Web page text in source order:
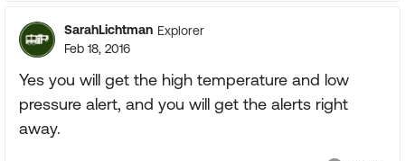
SarahLichtman Explorer
Feb 18, 2016
Yes you will get the high temperature and low
pressure alert, and you will get the alerts right
away.